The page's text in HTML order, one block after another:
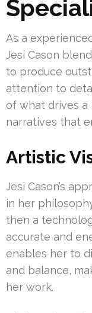
As a
Jesi Cason
to produce
attention to
of what drives a
narratives that
Artistic
Jesi Cason’s
in her
then a
accurate and
enables her to
and balance,
her work.